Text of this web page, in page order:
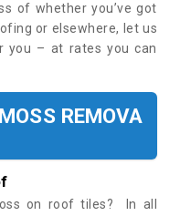
of whether you’ve got
or elsewhere, let us
– at rates you can
REMOVA
on roof tiles? In all